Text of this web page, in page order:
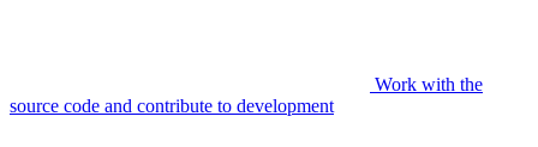
Work with the
source code and contribute to development